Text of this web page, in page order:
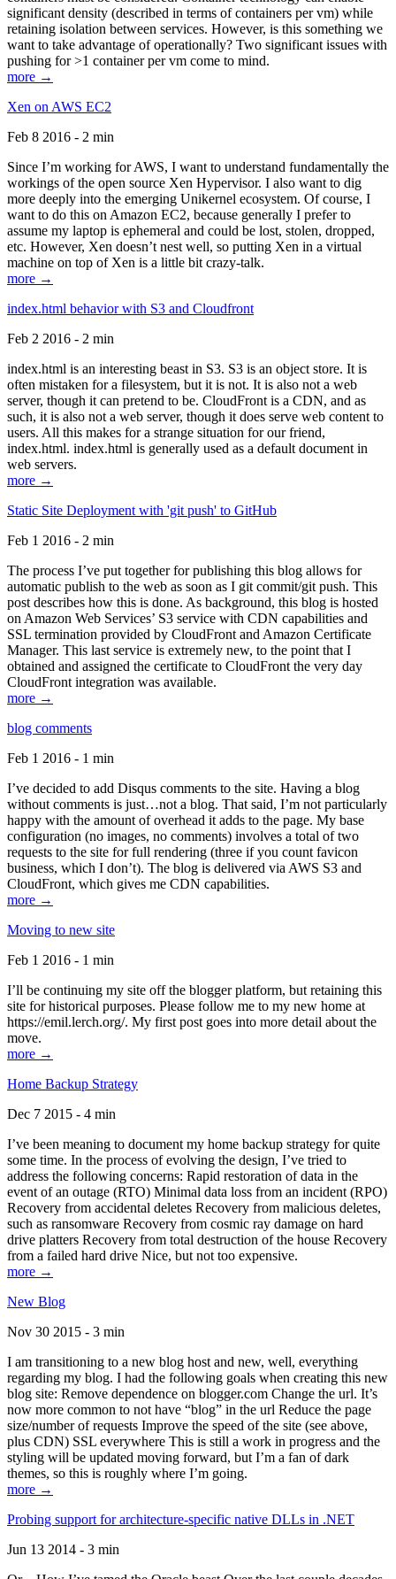
significant density (described in terms of containers per vm) while
retaining isolation between services. However, is this something we
want to take advantage of operationally? Two significant issues with
pushing for >1 container per vm come to mind.
more →
Xen on AWS EC2
Feb 8 2016 - 2 min
Since I’m working for AWS, I want to understand fundamentally the
workings of the open source Xen Hypervisor. I also want to dig
more deeply into the emerging Unikernel ecosystem. Of course, I
want to do this on Amazon EC2, because generally I prefer to
assume my laptop is ephemeral and could be lost, stolen, dropped,
etc. However, Xen doesn’t nest well, so putting Xen in a virtual
machine on top of Xen is a little bit crazy-talk.
more →
index.html behavior with S3 and Cloudfront
Feb 2 2016 - 2 min
index.html is an interesting beast in S3. S3 is an object store. It is
often mistaken for a filesystem, but it is not. It is also not a web
server, though it can pretend to be. CloudFront is a CDN, and as
such, it is also not a web server, though it does serve web content to
users. All this makes for a strange situation for our friend,
index.html. index.html is generally used as a default document in
web servers.
more →
Static Site Deployment with 'git push' to GitHub
Feb 1 2016 - 2 min
The process I’ve put together for publishing this blog allows for
automatic publish to the web as soon as I git commit/git push. This
post describes how this is done. As background, this blog is hosted
on Amazon Web Services’ S3 service with CDN capabilities and
SSL termination provided by CloudFront and Amazon Certificate
Manager. This last service is extremely new, to the point that I
obtained and assigned the certificate to CloudFront the very day
CloudFront integration was available.
more →
blog comments
Feb 1 2016 - 1 min
I’ve decided to add Disqus comments to the site. Having a blog
without comments is just…not a blog. That said, I’m not particularly
happy with the amount of overhead it adds to the page. My base
configuration (no images, no comments) involves a total of two
requests to the site for full rendering (three if you count favicon
business, which I don’t). The blog is delivered via AWS S3 and
CloudFront, which gives me CDN capabilities.
more →
Moving to new site
Feb 1 2016 - 1 min
I’ll be continuing my site off the blogger platform, but retaining this
site for historical purposes. Please follow me to my new home at
https://emil.lerch.org/. My first post goes into more detail about the
move.
more →
Home Backup Strategy
Dec 7 2015 - 4 min
I’ve been meaning to document my home backup strategy for quite
some time. In the process of evolving the design, I’ve tried to
address the following concerns: Rapid restoration of data in the
event of an outage (RTO) Minimal data loss from an incident (RPO)
Recovery from accidental deletes Recovery from malicious deletes,
such as ransomware Recovery from cosmic ray damage on hard
drive platters Recovery from total destruction of the house Recovery
from a failed hard drive Nice, but not too expensive.
more →
New Blog
Nov 30 2015 - 3 min
I am transitioning to a new blog host and new, well, everything
regarding my blog. I had the following goals when creating this new
blog site: Remove dependence on blogger.com Change the url. It’s
now more common to not have “blog” in the url Reduce the page
size/number of requests Improve the speed of the site (see above,
plus CDN) SSL everywhere This is still a work in progress and the
styling will be updated moving forward, but I’m a fan of dark
themes, so this is roughly where I’m going.
more →
Probing support for architecture-specific native DLLs in .NET
Jun 13 2014 - 3 min